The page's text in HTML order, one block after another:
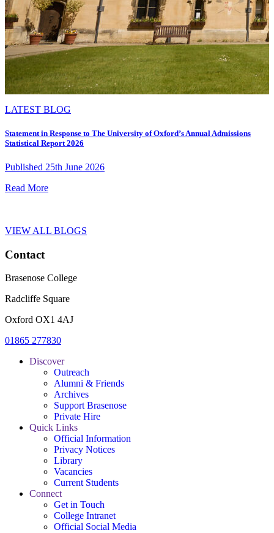
LATEST BLOG
Statement in Response to The University of Oxford’s Annual Admissions
Statistical Report 2026
Published 25th June 2026
Read More
VIEW ALL BLOGS
Contact
Brasenose College
Radcliffe Square
Oxford OX1 4AJ
01865 277830
Discover
Outreach
Alumni & Friends
Archives
Support Brasenose
Private Hire
Quick Links
Official Information
Privacy Notices
Library
Vacancies
Current Students
Connect
Get in Touch
College Intranet
Official Social Media